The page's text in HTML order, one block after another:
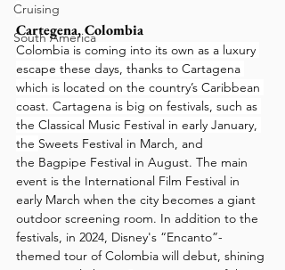
Cruising
South America
Cartegena, Colombia
Colombia is coming into its own as a luxury
escape these days, thanks to Cartagena
which is located on the country’s Caribbean
coast. Cartagena is big on festivals, such as
the Classical Music Festival in early January,
the Sweets Festival in March, and
the Bagpipe Festival in August. The main
event is the International Film Festival in
early March when the city becomes a giant
outdoor screening room. In addition to the
festivals, in 2024, Disney's “Encanto”-
themed tour of Colombia will debut, shining